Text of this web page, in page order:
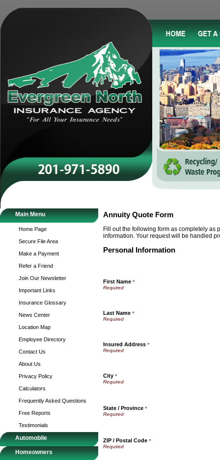
Main Menu
Home Page
Secure File Area
Make a Payment
Refer a Friend
Join Our Newsletter
Important Links
Insurance Glossary
News Center
Location Map
Employee Directory
Contact Us
About Us
Privacy Policy
Calculators
Frequently Asked Questions
Free Reports
Testimonials
Automobile
Homeowners
Annuity Quote Form
Fill out the following form as completely as
information. Your request will be handled
Personal Information
First Name *
Last Name *
Insured Address *
City *
State / Province *
ZIP / Postal Code *